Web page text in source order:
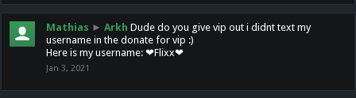
Mathias ► Arkh Dude do you give vip out i didnt text my
username in the donate for vip :)
Here is my username: ❤Flixx❤
Jan 3, 2021